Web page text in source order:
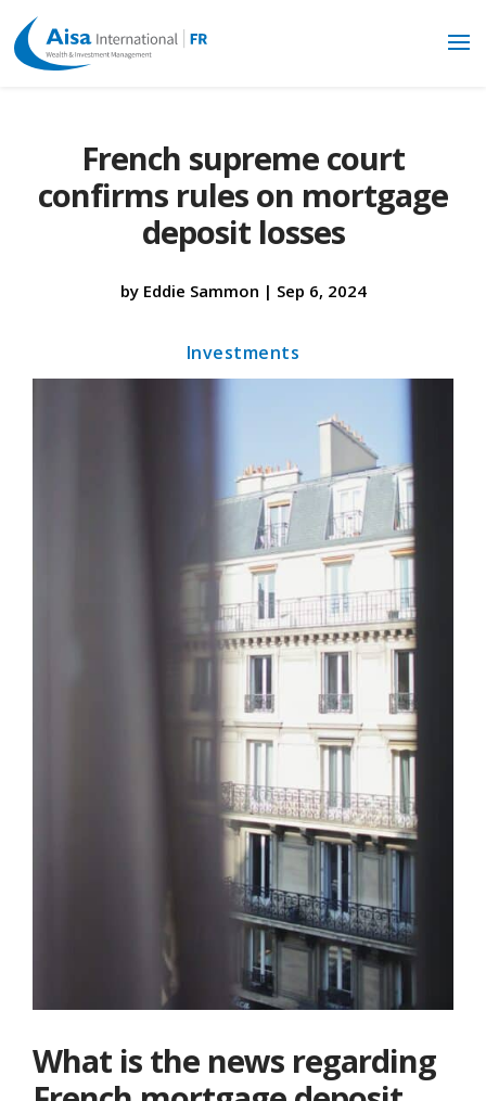
French supreme court
confirms rules on mortgage
deposit losses
by Eddie Sammon | Sep 6, 2024
Investments
What is the news regarding